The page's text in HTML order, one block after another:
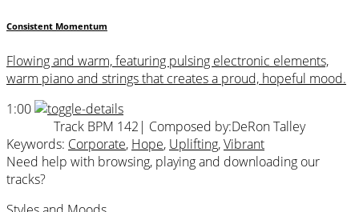
Consistent Momentum
Flowing and warm, featuring pulsing electronic elements,
warm piano and strings that creates a proud, hopeful mood.
1:00
Track BPM 142 | Composed by:DeRon Talley
Keywords: Corporate, Hope, Uplifting,Vibrant
Need help with browsing, playing and downloading our
tracks?